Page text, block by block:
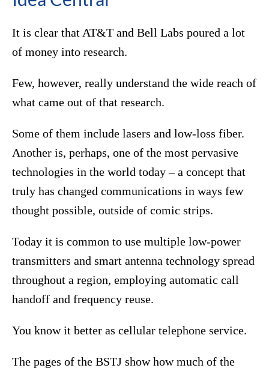
It is clear that AT&T and Bell Labs poured a lot
of money into research.
Few, however, really understand the wide reach of
what came out of that research.
Some of them include lasers and low-loss fiber.
Another is, perhaps, one of the most pervasive
technologies in the world today – a concept that
truly has changed communications in ways few
thought possible, outside of comic strips.
Today it is common to use multiple low-power
transmitters and smart antenna technology spread
throughout a region, employing automatic call
handoff and frequency reuse.
You know it better as cellular telephone service.
The pages of the BSTJ show how much of the